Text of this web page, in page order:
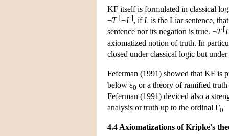
KF itself is formulated in classical
¬T ⌈¬L⌉, if L is the Liar sentence,
sentence nor its negation is true. ¬T ⌈
axiomatized notion of truth. In
closed under classical logic but
Feferman (1991) showed that KF is
below ε0 or a theory of ramified
Feferman (1991) deviced also a
analysis or truth up to the ordinal Γ0.
4.4 Axiomatizations of Kripke's